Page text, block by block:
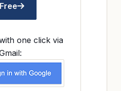
one click via